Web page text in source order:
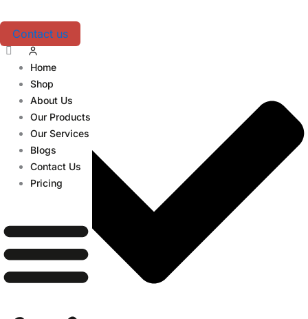
to
content
Contact us
Home
Shop
About Us
Our Products
Our Services
Blogs
Contact Us
Pricing